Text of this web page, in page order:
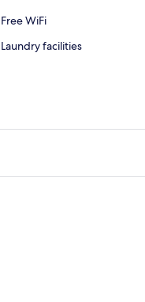
Free WiFi
Laundry facilities